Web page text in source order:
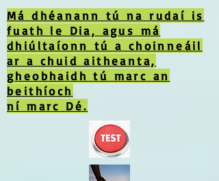
Má dhéanann tú na rudaí is
fuath le Dia, agus má
dhiúltaíonn tú a choinneáil
ar a chuid aitheanta,
gheobhaidh tú marc an
beithíoch
ní marc Dé.